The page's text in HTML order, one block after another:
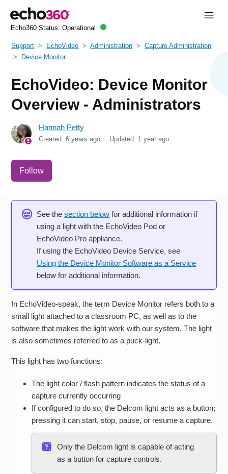
Echo360 Status: Operational
Support EchoVideo Administration
Capture Administration
Device Monitor
EchoVideo: Device Monitor
Overview - Administrators
Hannah Petty
Created:6 years ago Updated: 1 year ago
Follow
See thesection below for additional information if
using a light with the EchoVideo Pod or
EchoVideo Pro appliance.
If using the EchoVideo Device Service, see
Using the Device Monitor Software as a Service
below for additional information.
In EchoVideo-speak, the term Device Monitor refers both to a
small light attached to a classroom PC, as well as to the
software that makes the light work with our system. The light
is also sometimes referred to as a puck-light.
This light has two functions:
The light color / flash pattern indicates the status of a
capture currently occurring
If configured to do so, the Delcom light acts as a button;
pressing it can start, stop, pause, or resume a capture.
Only the Delcom light is capable of acting
as a button for capture controls.